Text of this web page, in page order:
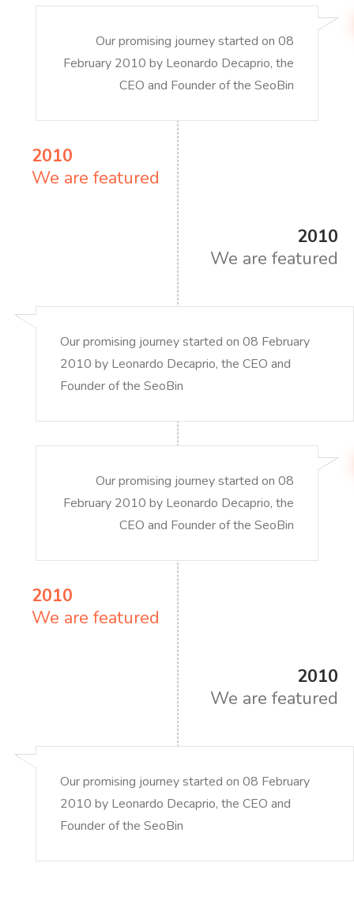
Our promising journey started on 08
February 2010 by Leonardo Decaprio, the
CEO and Founder of the SeoBin
2010
We are featured
2010
We are featured
Our promising journey started on 08 February
2010 by Leonardo Decaprio, the CEO and
Founder of the SeoBin
Our promising journey started on 08
February 2010 by Leonardo Decaprio, the
CEO and Founder of the SeoBin
2010
We are featured
2010
We are featured
Our promising journey started on 08 February
2010 by Leonardo Decaprio, the CEO and
Founder of the SeoBin